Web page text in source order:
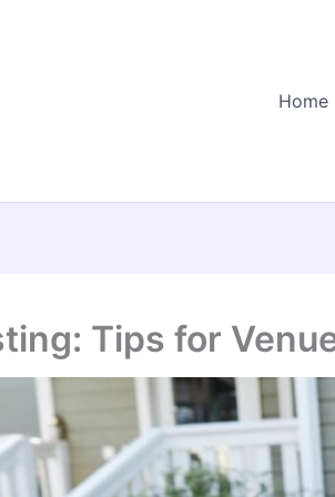
Home
Tips for